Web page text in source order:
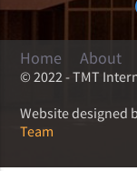
Home About
© 2022 - TMT
Website designed
Team